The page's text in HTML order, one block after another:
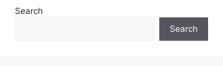
Search
Search